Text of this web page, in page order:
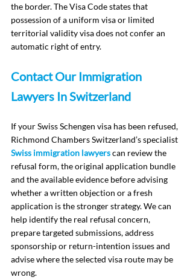
the border. The Visa Code states that
possession of a uniform visa or limited
territorial validity visa does not confer an
automatic right of entry.
Contact Our Immigration
Lawyers In Switzerland
If your Swiss Schengen visa has been refused,
Richmond Chambers Switzerland’s specialist
Swiss immigration lawyers can review the
refusal form, the original application bundle
and the available evidence before advising
whether a written objection or a fresh
application is the stronger strategy. We can
help identify the real refusal concern,
prepare targeted submissions, address
sponsorship or return-intention issues and
advise where the selected visa route may be
wrong.